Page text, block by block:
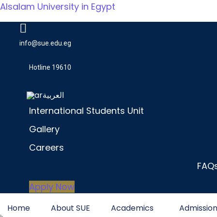
Alsalam University in Egypt
info@sue.edu.eg
Hotline 19610
العربية
International Students Unit
Gallery
Careers
Apply Now
Home About SUE Academics